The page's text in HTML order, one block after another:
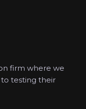
firm where we
testing their